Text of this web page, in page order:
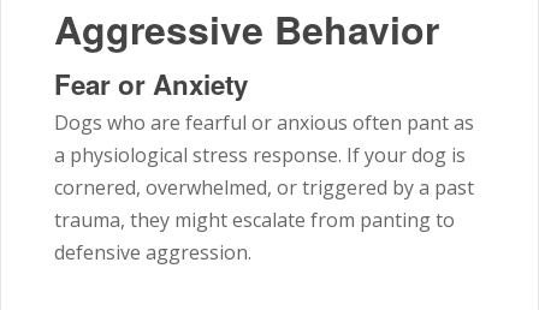
Aggressive Behavior
Fear or Anxiety
Dogs who are fearful or anxious often pant as
a physiological stress response. If your dog is
cornered, overwhelmed, or triggered by a past
trauma, they might escalate from panting to
defensive aggression.